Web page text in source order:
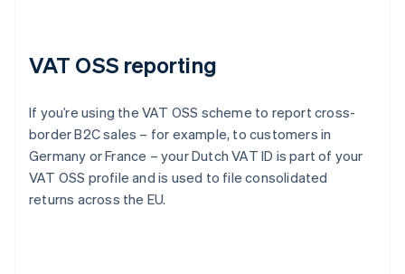
VAT OSS reporting
If you’re using the VAT OSS scheme to report cross-
border B2C sales – for example, to customers in
Germany or France – your Dutch VAT ID is part of your
VAT OSS profile and is used to file consolidated
returns across the EU.